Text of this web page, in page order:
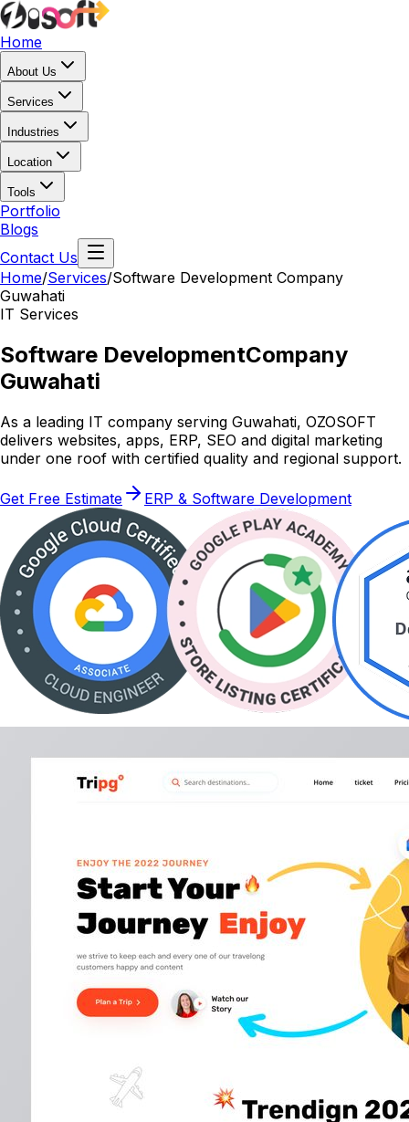
Home
About Us
Services
Industries
Location
Tools
Portfolio
Blogs
Contact Us
Home/Services/Software Development Company
Guwahati
IT Services
Software DevelopmentCompany
Guwahati
As a leading IT company serving Guwahati, OZOSOFT
delivers websites, apps, ERP, SEO and digital marketing
under one roof with certified quality and regional support.
Get Free Estimate ERP & Software Development